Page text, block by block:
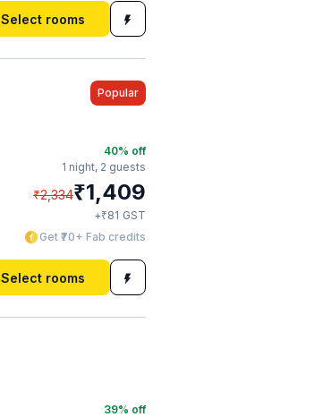
Select rooms
Popular
40% off
1 night, 2 guests
₹2,334₹1,409
+₹81 GST
Get ₹70+ Fab credits
Select rooms
39% off